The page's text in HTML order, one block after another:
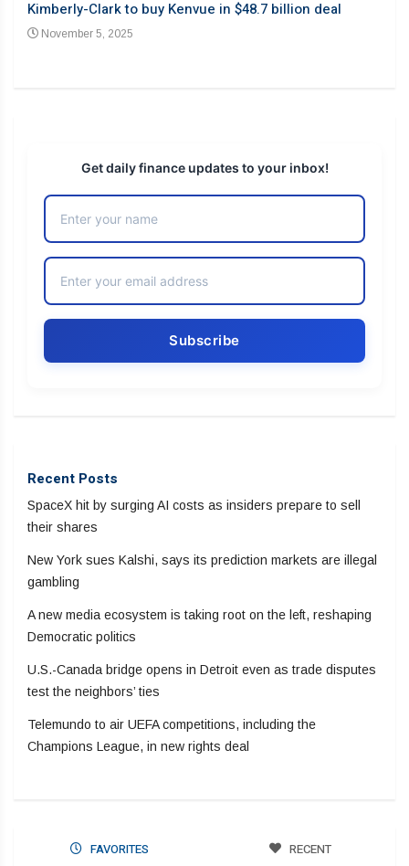
Kimberly-Clark to buy Kenvue in $48.7 billion deal
November 5, 2025
Get daily finance updates to your inbox!
Recent Posts
SpaceX hit by surging AI costs as insiders prepare to sell
their shares
New York sues Kalshi, says its prediction markets are illegal
gambling
A new media ecosystem is taking root on the left, reshaping
Democratic politics
U.S.-Canada bridge opens in Detroit even as trade disputes
test the neighbors’ ties
Telemundo to air UEFA competitions, including the
Champions League, in new rights deal
FAVORITES RECENT